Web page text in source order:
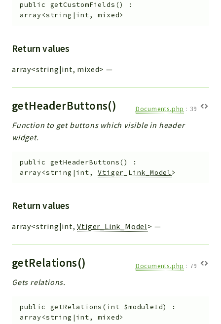
public getCustomFields ()
:
array<string|int, mixed>
Return values
array<string|int, mixed> —
getHeaderButtons() Documents.php : 39
Function to get buttons which visible in header
widget.
public getHeaderButtons()
:
array<string|int,Vtiger_Link_Model>
Return values
array<string|int,Vtiger_Link_Model> —
getRelations() Documents.php : 79
Gets relations.
public getRelations (int $moduleId)
:
array<string|int, mixed>